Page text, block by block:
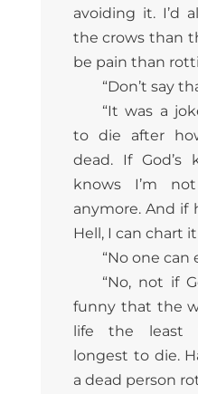
avoiding it. I’d
the crows than
be pain than
“Don’t say
“It was a
to die after
dead. If God’s
knows I’m
anymore. And if
Hell, I can chart
“No one can
“No, not if
funny that the
life the least
longest to die.
a dead person